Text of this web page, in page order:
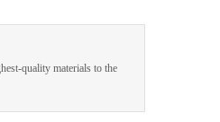
quality materials to the